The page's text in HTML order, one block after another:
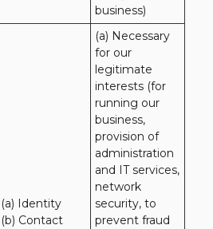
business)
(a) Identity
(b) Contact
(a) Necessary
for our
legitimate
interests (for
running our
business,
provision of
administration
and IT services,
network
security, to
prevent fraud